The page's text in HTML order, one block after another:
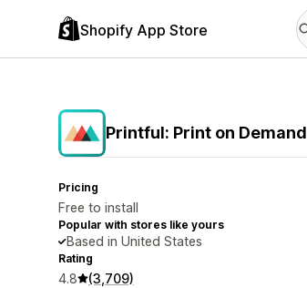
Shopify App Store
Printful: Print on Demand
Pricing
Free to install
Popular with stores like yours
Based in United States
Rating
4.8 (3,709)